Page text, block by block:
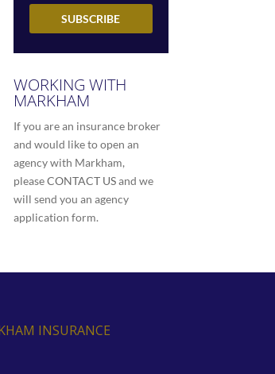
WORKING WITH
MARKHAM
If you are an insurance broker
and would like to open an
agency with Markham,
pleaseCONTACT USand we
will send you an agency
application form.
INSURANCE